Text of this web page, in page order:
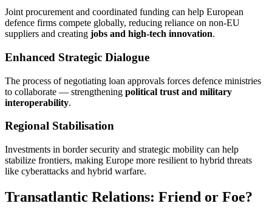
Joint procurement and coordinated funding can help European
defence firms compete globally, reducing reliance on non-EU
suppliers and creating jobs and high-tech innovation.
Enhanced Strategic Dialogue
The process of negotiating loan approvals forces defence ministries
to collaborate — strengthening political trust and military
interoperability.
Regional Stabilisation
Investments in border security and strategic mobility can help
stabilize frontiers, making Europe more resilient to hybrid threats
like cyberattacks and hybrid warfare.
Transatlantic Relations: Friend or Foe?